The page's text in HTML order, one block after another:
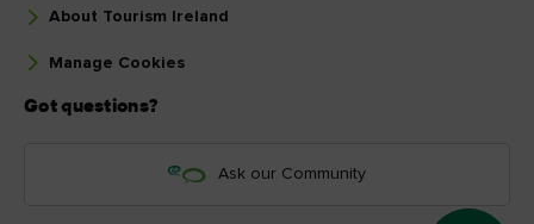
About Tourism Ireland
Manage Cookies
Got questions?
Ask our Community